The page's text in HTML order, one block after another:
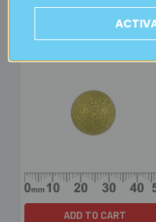
Related Products
Products
ADD TO CART